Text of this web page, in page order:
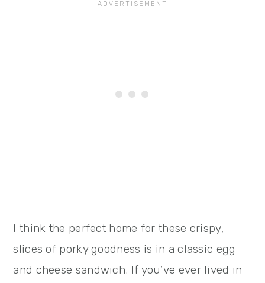
I think the perfect home for these crispy,
slices of porky goodness is in a classic egg
and cheese sandwich. If you’ve ever lived in